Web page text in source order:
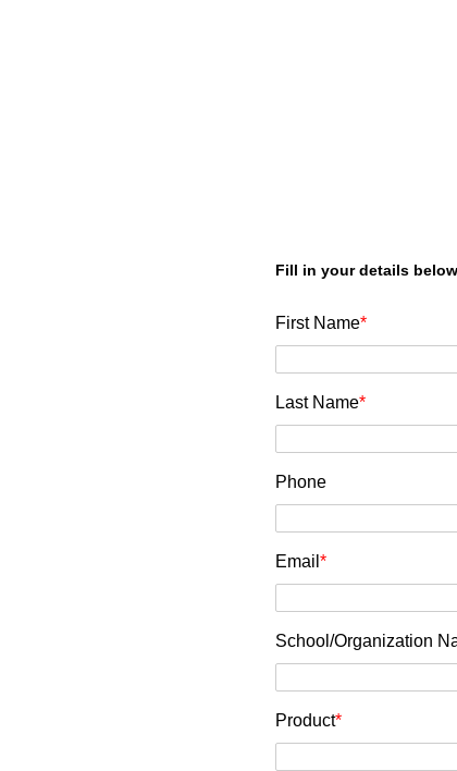
Fill in your details
First Name*
Last Name*
Phone
Email *
School/Organization
Product*